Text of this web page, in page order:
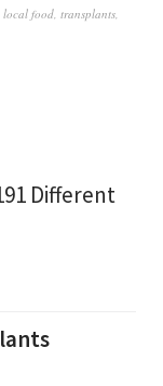
local food, transplants,
Different